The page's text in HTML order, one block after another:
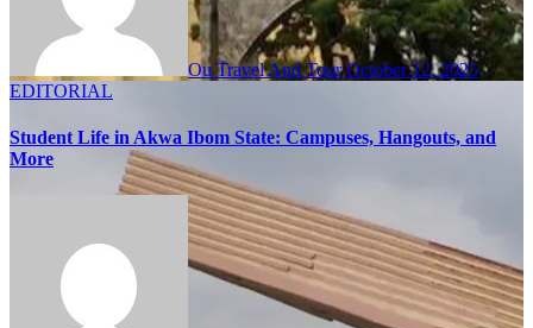
Ou Travel And TourOctober 12, 2025
EDITORIAL
Student Life in Akwa Ibom State: Campuses, Hangouts, and
More